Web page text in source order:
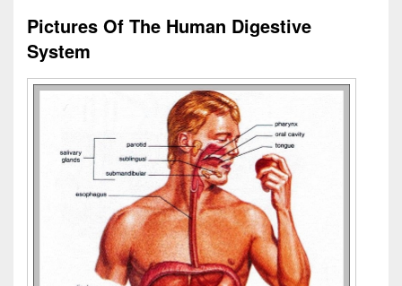
Pictures Of The Human Digestive
System